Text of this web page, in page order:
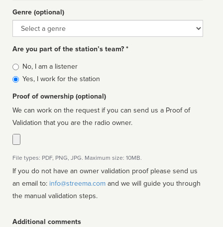
Genre (optional)
Genre
Are you part of the station’s team? *
Is
affiliated
No, I am a listener
Yes, I work for the station
Proof of ownership (optional)
We can work on the request if you can send us a Proof of
Validation that you are the radio owner.
File types: PDF, PNG, JPG. Maximum size: 10MB.
If you do not have an owner validation proof please send us
an email to: info@streema.com
the manual validation steps.
Additional comments